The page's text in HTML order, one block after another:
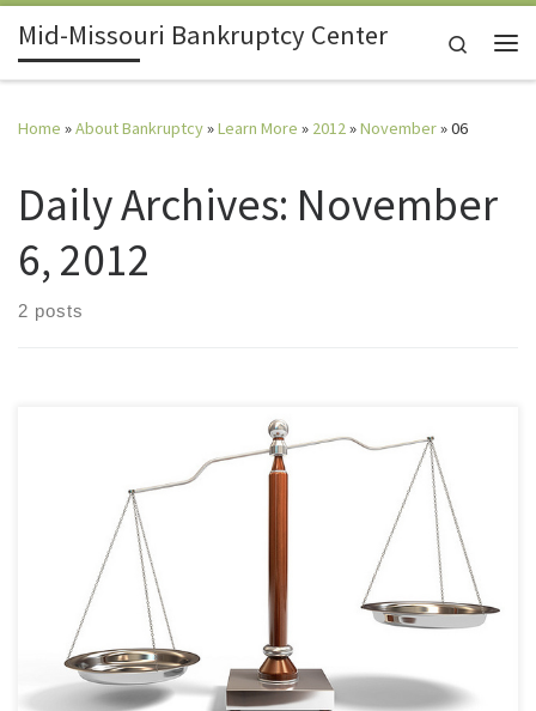
Skip to content
Mid-Missouri Bankruptcy Center
Search
Home »About Bankruptcy»Learn More » 2012»November»06
Daily Archives: November
6, 2012
2 posts
I tried to settle with the creditor and they refused. Is that a
defense? No. A creditor is not required to settle a debt, reduce
interest, or write it off. I don’t recognize the name of the creditor
suing me. Is that a defense? Possibly. You have the right to […]